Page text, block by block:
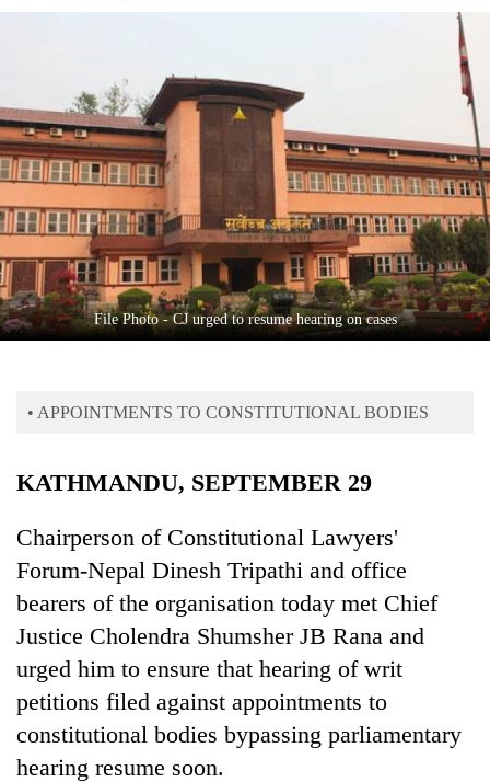
Business
World
Cup
Sports
Entertainment
Lifestyle
Blog
Health
File Photo - CJ urged to resume hearing on cases
• APPOINTMENTS TO CONSTITUTIONAL BODIES
KATHMANDU, SEPTEMBER 29
Chairperson of Constitutional Lawyers'
Forum-Nepal Dinesh Tripathi and office
bearers of the organisation today met Chief
Justice Cholendra Shumsher JB Rana and
urged him to ensure that hearing of writ
petitions filed against appointments to
constitutional bodies bypassing parliamentary
hearing resume soon.